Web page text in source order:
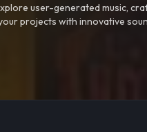
user-generated music,
projects with innovative